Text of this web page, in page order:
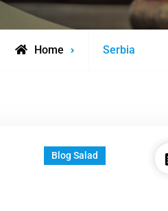
Home
Posts
Serbia
Blog Salad